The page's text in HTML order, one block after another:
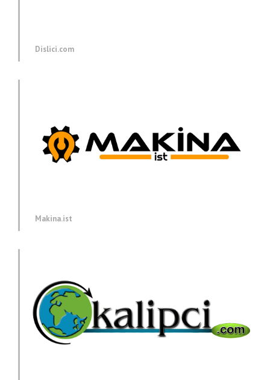
Dislici.com
Makina.ist